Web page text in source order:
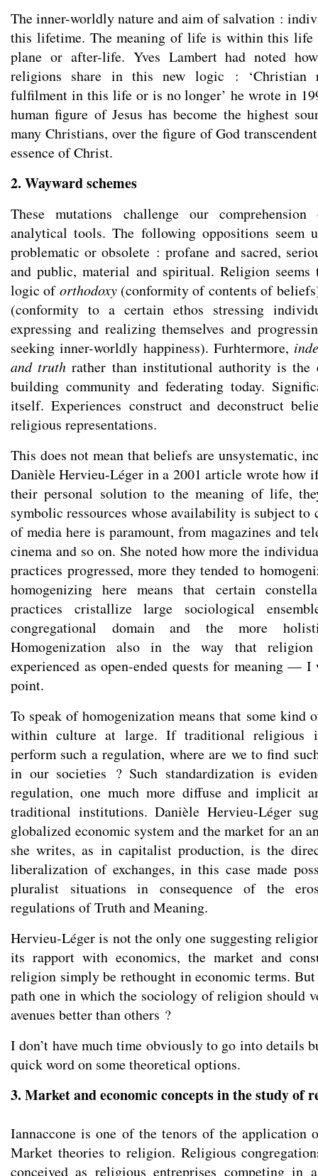
The inner-worldly nature and aim of salvation :
this lifetime. The meaning of life is within this life
plane or after-life. Yves Lambert had noted
religions share in this new logic : ‘Christian
fulfilment in this life or is no longer’ he wrote in
human figure of Jesus has become the highest
many Christians, over the figure of God
essence of Christ.
2. Wayward schemes
These mutations challenge our
analytical tools. The following oppositions seem
problematic or obsolete : profane and sacred,
and public, material and spiritual. Religion seems
logic oforthodoxy(conformity of contents of
(conformity to a certain ethos stressing
expressing and realizing themselves and
seeking inner-worldly happiness). Furhtermore,
and truth rather than institutional authority is the
building community and federating today.
itself. Experiences construct and deconstruct
religious representations.
This does not mean that beliefs are unsystematic,
Danièle Hervieu-Léger in a 2001 article wrote how
their personal solution to the meaning of life,
symbolic ressources whose availability is subject
of media here is paramount, from magazines and
cinema and so on. She noted how more the
practices progressed, more they tended to
homogenizing here means that certain
practices cristallize large sociological
congregational domain and the more
Homogenization also in the way that
experienced as open-ended quests for meaning —
point.
To speak of homogenization means that some kind
within culture at large. If traditional religious
perform such a regulation, where are we to find
in our societies ? Such standardization is
regulation, one much more diffuse and implicit
traditional institutions. Danièle Hervieu-Léger
globalized economic system and the market for an
she writes, as in capitalist production, is the
liberalization of exchanges, in this case made
pluralist situations in consequence of the
regulations of Truth and Meaning.
Hervieu-Léger is not the only one suggesting
its rapport with economics, the market and
religion simply be rethought in economic terms.
path one in which the sociology of religion should
avenues better than others ?
I don’t have much time obviously to go into details
quick word on some theoretical options.
3. Market and economic concepts in the study of
Iannaccone is one of the tenors of the application
Market theories to religion. Religious
conceived as religious entreprises competing in